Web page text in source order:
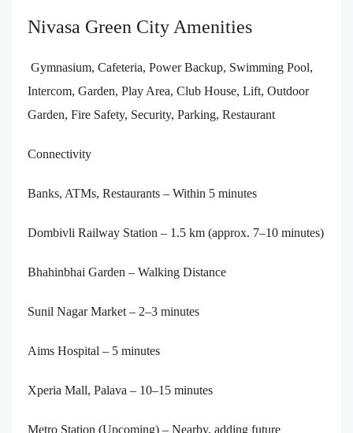
Nivasa Green City Amenities
Gymnasium, Cafeteria, Power Backup, Swimming Pool,
Intercom, Garden, Play Area, Club House, Lift, Outdoor
Garden, Fire Safety, Security, Parking, Restaurant
Connectivity
Banks, ATMs, Restaurants – Within 5 minutes
Dombivli Railway Station – 1.5 km (approx. 7–10 minutes)
Bhahinbhai Garden – Walking Distance
Sunil Nagar Market – 2–3 minutes
Aims Hospital – 5 minutes
Xperia Mall, Palava – 10–15 minutes
Metro Station (Upcoming) – Nearby, adding future